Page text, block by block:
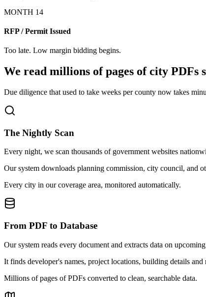
MONTH 14
RFP / Permit Issued
Too late. Low margin bidding begins.
We read millions of pages of city PDFs
Due diligence that used to take weeks per county now takes
The Nightly Scan
Every night, we scan thousands of government websites
Our system downloads planning commission, city council, and
Every city in our coverage area, monitored automatically.
From PDF to Database
Our system reads every document and extracts data on
It finds developer's names, project locations, building details and
Millions of pages of PDFs converted to clean, searchable data.